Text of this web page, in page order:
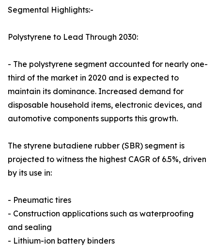
Segmental Highlights:-
Polystyrene to Lead Through 2030:
- The polystyrene segment accounted for nearly one-
third of the market in 2020 and is expected to
maintain its dominance. Increased demand for
disposable household items, electronic devices, and
automotive components supports this growth.
The styrene butadiene rubber (SBR) segment is
projected to witness the highest CAGR of 6.5%, driven
by its use in:
- Pneumatic tires
- Construction applications such as waterproofing
and sealing
- Lithium-ion battery binders